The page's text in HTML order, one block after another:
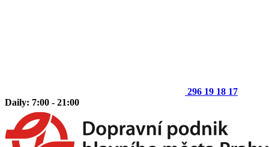
296 19 18 17
Daily: 7:00 - 21:00